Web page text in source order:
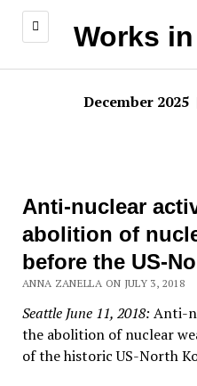
Works
December 2025
Anti-nuclear
abolition of
before the US-
ANNA ZANELLA ON JULY 3, 2018
Seattle June 11, 2018: Anti-
the abolition of nuclear
of the historic US-North